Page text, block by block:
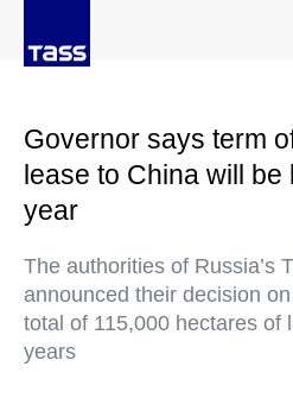
Governor says term
lease to China will be
year
The authorities of Russia’s
announced their decision
total of 115,000 hectares of
years